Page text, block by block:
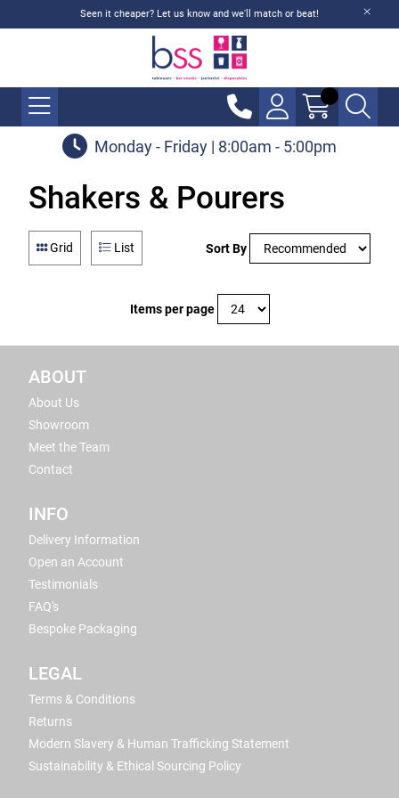
Seen it cheaper? Let us know and we'll match or beat!
Monday - Friday | 8:00am - 5:00pm
Shakers & Pourers
Grid List Sort By
Items per page
ABOUT
About Us
Showroom
Meet the Team
Contact
INFO
Delivery Information
Open an Account
Testimonials
FAQ's
Bespoke Packaging
LEGAL
Terms & Conditions
Returns
Modern Slavery & Human Trafficking Statement
Sustainability & Ethical Sourcing Policy